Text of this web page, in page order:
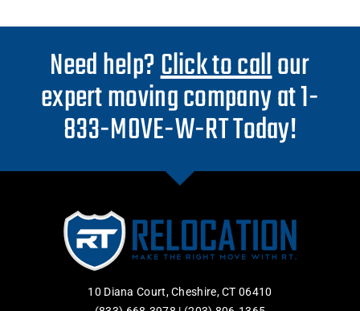
Need help?Click to callour
expert moving company at 1-
833-MOVE-W-RT Today!
10 Diana Court, Cheshire, CT 06410